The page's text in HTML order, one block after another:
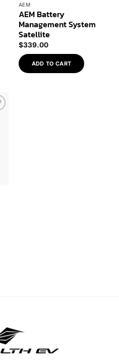
AEM
AEM Battery
Management System
Satellite
$339.00
ADD TO CART